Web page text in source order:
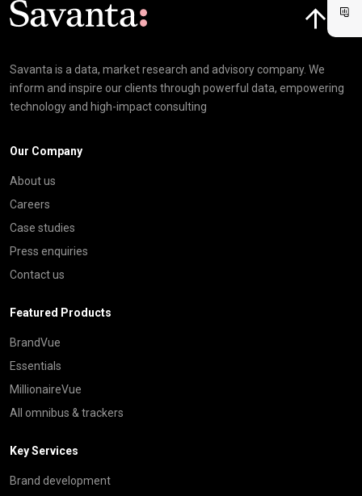
Savanta is a data, market research and advisory company. We
inform and inspire our clients through powerful data, empowering
technology and high-impact consulting
Our Company
About us
Careers
Case studies
Press enquiries
Contact us
Featured Products
BrandVue
Essentials
MillionaireVue
All omnibus & trackers
Key Services
Brand development